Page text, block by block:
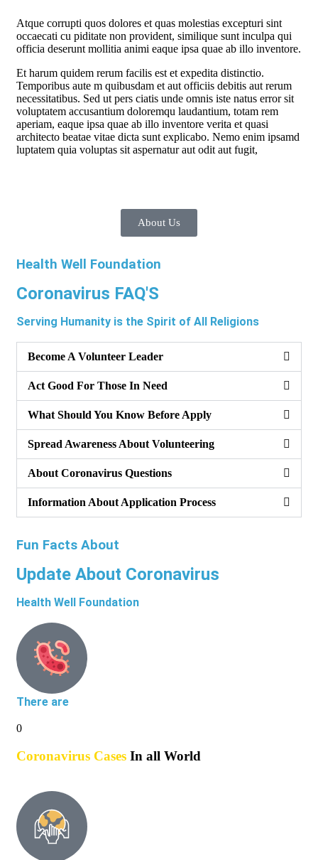
Atque corrupti quos dolores et quas molestias excepturi sint
occaecati cu piditate non provident, similique sunt inculpa qui
officia deserunt mollitia animi eaque ipsa quae ab illo inventore.
Et harum quidem rerum facilis est et expedita distinctio.
Temporibus aute m quibusdam et aut officiis debitis aut rerum
necessitatibus. Sed ut pers ciatis unde omnis iste natus error sit
voluptatem accusantium doloremqu laudantium, totam rem
aperiam, eaque ipsa quae ab illo inventore verita et quasi
architecto beatae vitae dicta sunt explicabo. Nemo enim ipsamd
luptatem quia voluptas sit aspernatur aut odit aut fugit,
About Us
Health Well Foundation
Coronavirus FAQ'S
Serving Humanity is the Spirit of All Religions
Become A Volunteer Leader
Act Good For Those In Need
What Should You Know Before Apply
Spread Awareness About Volunteering
About Coronavirus Questions
Information About Application Process
Fun Facts About
Update About Coronavirus
Health Well Foundation
There are
0
Coronavirus Cases In all World